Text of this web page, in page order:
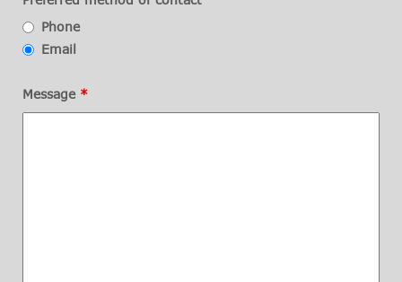
Phone
Email
Message *